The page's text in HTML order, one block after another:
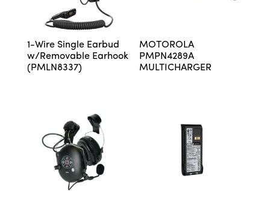
1-Wire Single Earbud
w/Removable Earhook
(PMLN8337)
MOTOROLA
PMPN4289A
MULTICHARGER